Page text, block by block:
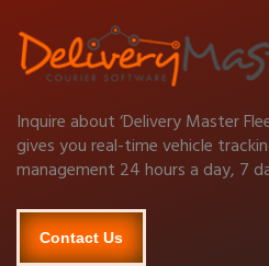
Inquire about ‘Delivery Master
gives you real-time vehicle
management 24 hours a day, 7
Contact Us